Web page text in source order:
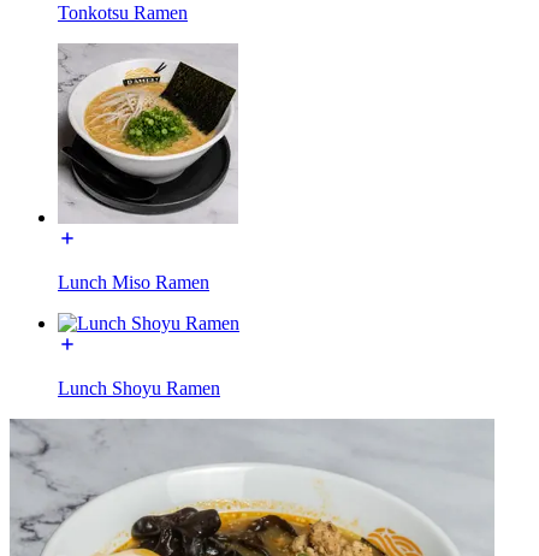
Tonkotsu Ramen
Lunch Miso Ramen
Lunch Shoyu Ramen